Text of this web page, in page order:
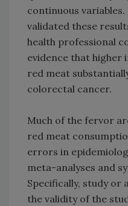
continuous
validated these
health professional
evidence that higher
red meat
colorectal cancer.
Much of the fervor
red meat
errors in
meta-analyses and
Specifically, study or
the validity of the